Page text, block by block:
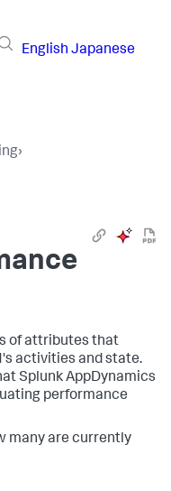
English Japanese
›
of attributes that
activities and state.
Splunk AppDynamics
performance
many are currently